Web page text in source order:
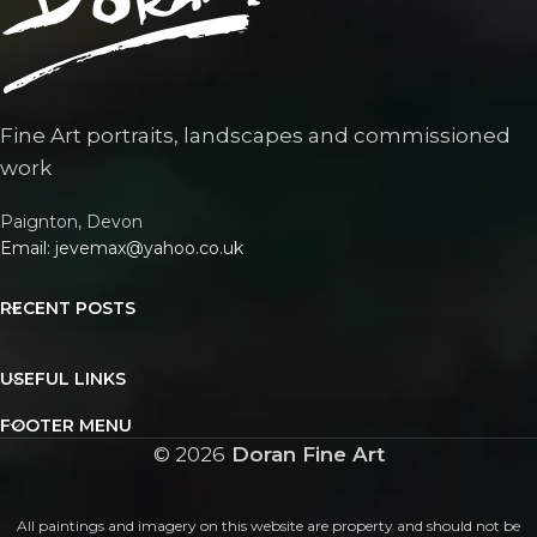
Fine Art portraits, landscapes and commissioned
work
Paignton, Devon
Email: jevemax@yahoo.co.uk
RECENT POSTS
USEFUL LINKS
FOOTER MENU
© 2026 Doran Fine Art
All paintings and imagery on this website are property and should not be